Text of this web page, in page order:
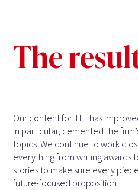
The
Our content for TLT has
in particular, cemented the
topics. We continue to work
everything from writing awards
stories to make sure every
future-focused proposition.